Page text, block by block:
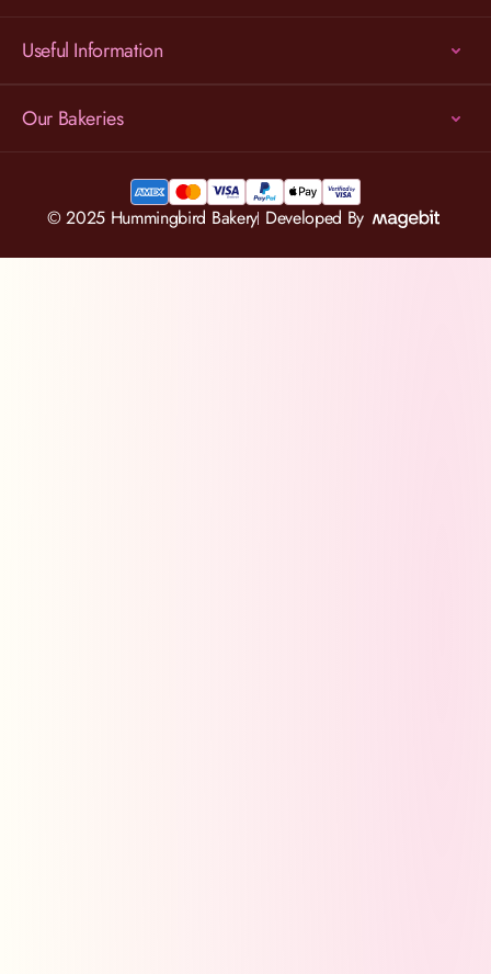
Useful Information
Our Bakeries
© 2025 Hummingbird Bakery Developed By